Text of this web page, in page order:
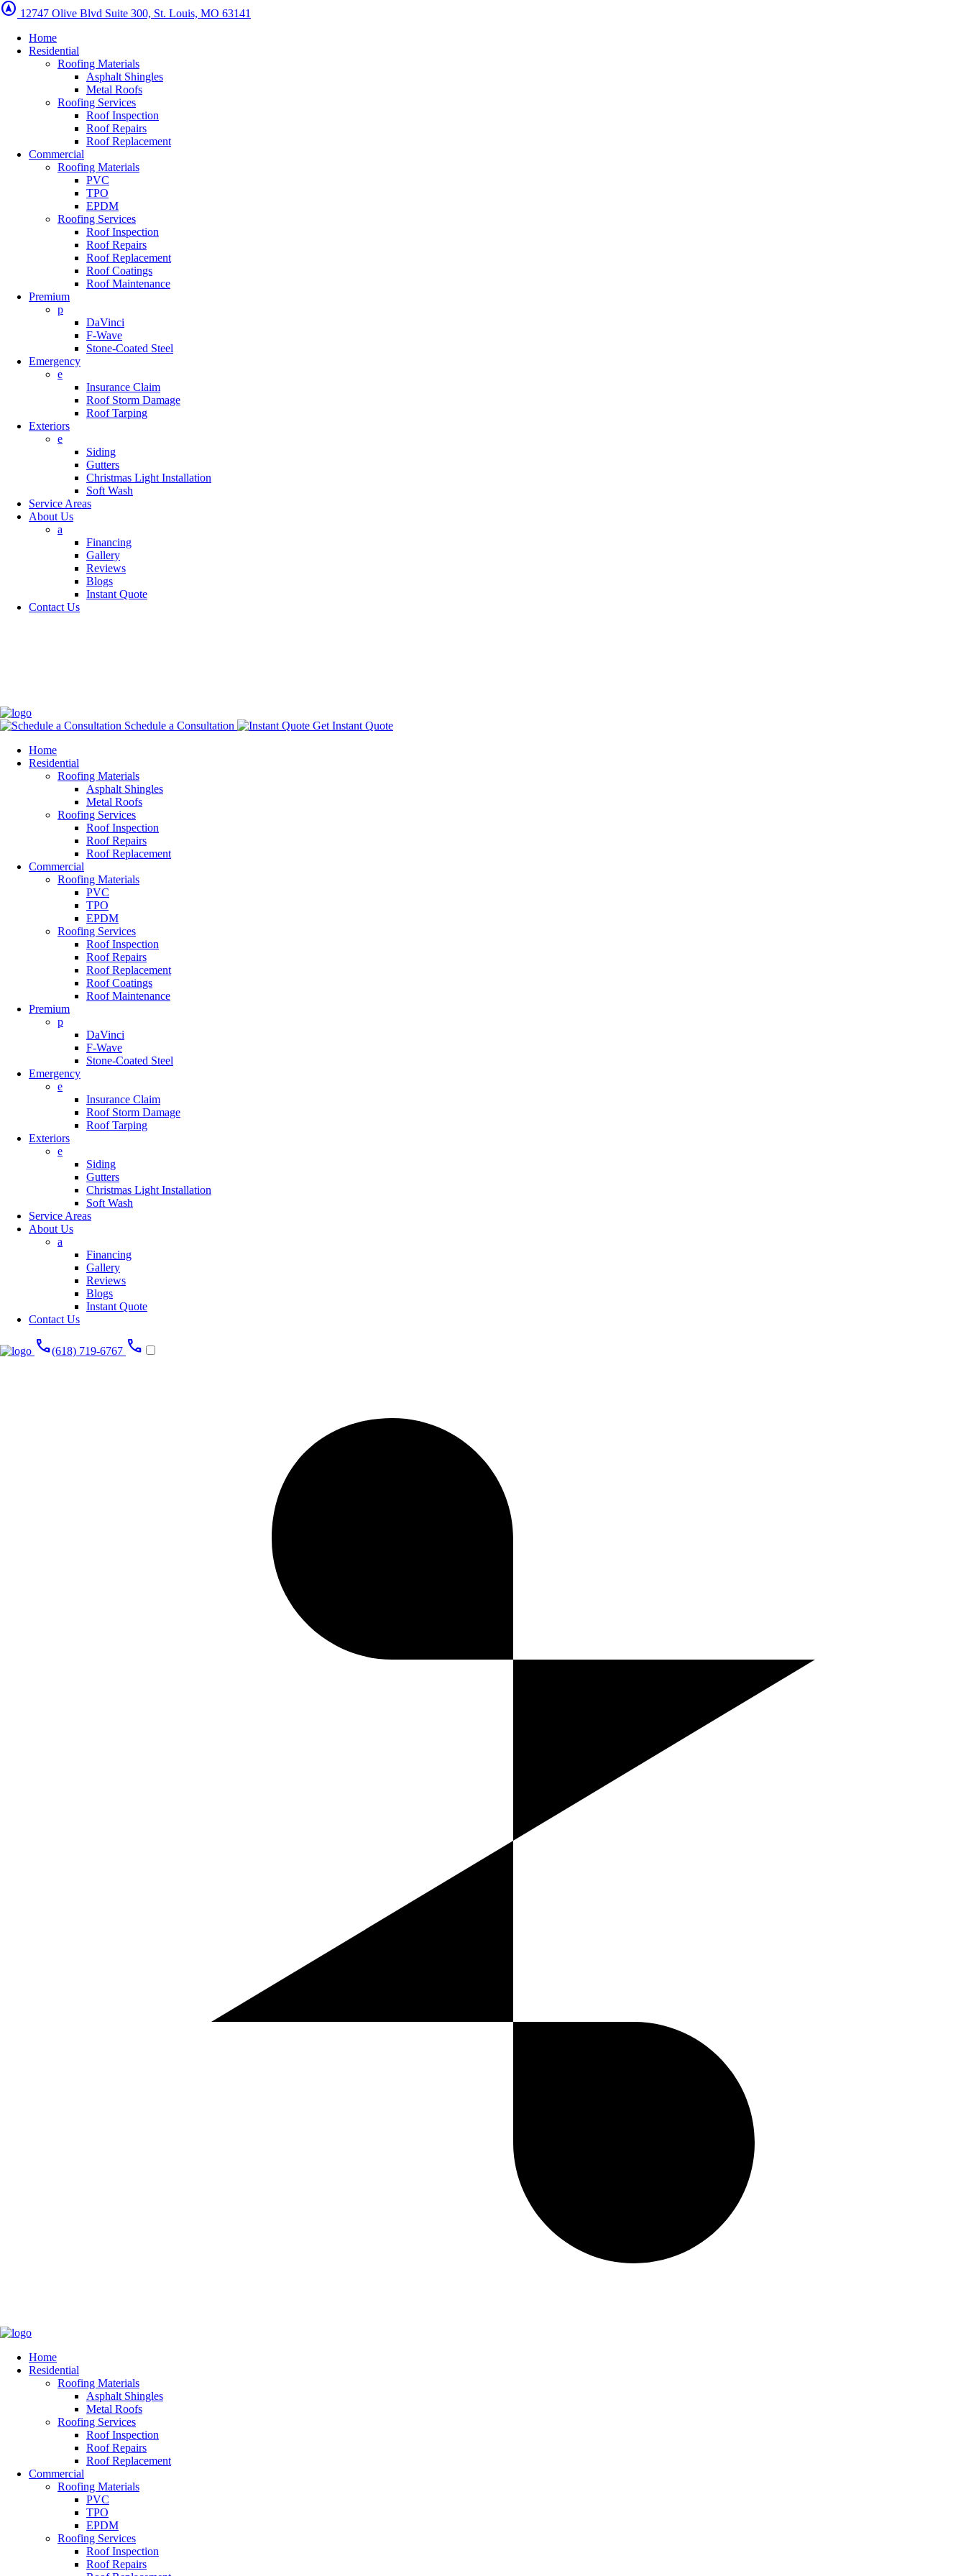
assistant_navigation 12747 Olive Blvd Suite 300, St. Louis, MO 63141
Home
Residential
Roofing Materials
Asphalt Shingles
Metal Roofs
Roofing Services
Roof Inspection
Roof Repairs
Roof Replacement
Commercial
Roofing Materials
PVC
TPO
EPDM
Roofing Services
Roof Inspection
Roof Repairs
Roof Replacement
Roof Coatings
Roof Maintenance
Premium
p
DaVinci
F-Wave
Stone-Coated Steel
Emergency
e
Insurance Claim
Roof Storm Damage
Roof Tarping
Exteriors
e
Siding
Gutters
Christmas Light Installation
Soft Wash
Service Areas
About Us
a
Financing
Gallery
Reviews
Blogs
Instant Quote
Contact Us
Schedule a Consultation
Get Instant Quote
Home
Residential
Roofing Materials
Asphalt Shingles
Metal Roofs
Roofing Services
Roof Inspection
Roof Repairs
Roof Replacement
Commercial
Roofing Materials
PVC
TPO
EPDM
Roofing Services
Roof Inspection
Roof Repairs
Roof Replacement
Roof Coatings
Roof Maintenance
Premium
p
DaVinci
F-Wave
Stone-Coated Steel
Emergency
e
Insurance Claim
Roof Storm Damage
Roof Tarping
Exteriors
e
Siding
Gutters
Christmas Light Installation
Soft Wash
Service Areas
About Us
a
Financing
Gallery
Reviews
Blogs
Instant Quote
Contact Us
call(618) 719-6767 call
Home
Residential
Roofing Materials
Asphalt Shingles
Metal Roofs
Roofing Services
Roof Inspection
Roof Repairs
Roof Replacement
Commercial
Roofing Materials
PVC
TPO
EPDM
Roofing Services
Roof Inspection
Roof Repairs